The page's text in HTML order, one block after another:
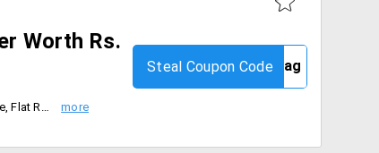
Worth Rs.
Flat Rs. 450 Off on the order worth Rs. 1249 & above, Flat Rs. 650 Off on the order worth Rs. 1649 & above, Coupon code is applicable on MRP of Products. Coupon can is not applicable with any other coupon. code is valid only for today [29th Aug'19].
Steal Coupon Code